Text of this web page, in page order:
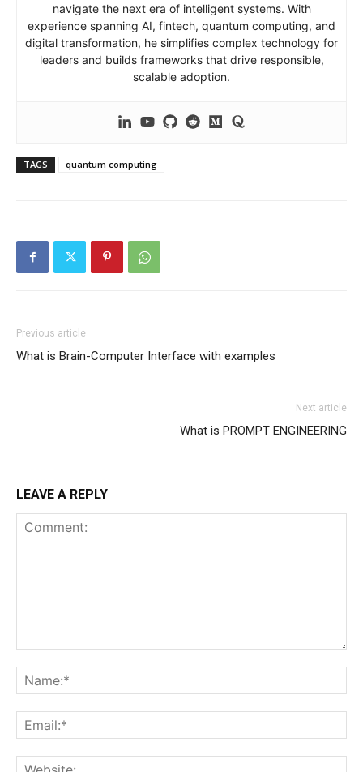
navigate the next era of intelligent systems. With
experience spanning AI, fintech, quantum computing, and
digital transformation, he simplifies complex technology for
leaders and builds frameworks that drive responsible,
scalable adoption.
TAGS quantum computing
Previous article
What is Brain-Computer Interface with examples
Next article
What is PROMPT ENGINEERING
LEAVE A REPLY